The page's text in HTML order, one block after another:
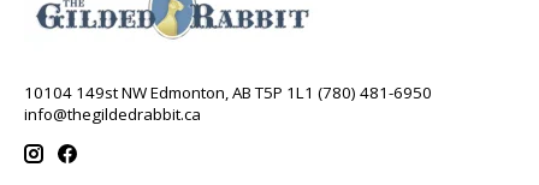
10104 149st NW Edmonton, AB T5P 1L1 (780) 481-6950
info@thegildedrabbit.ca